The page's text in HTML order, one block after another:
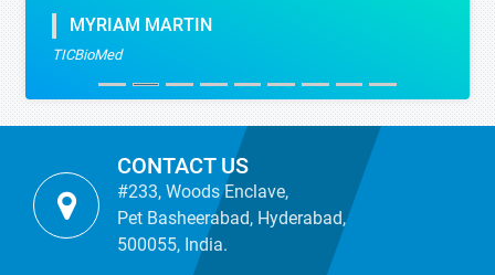
MYRIAM MARTIN
TICBioMed
CONTACT US
#233, Woods Enclave,
Pet Basheerabad, Hyderabad,
500055, India.